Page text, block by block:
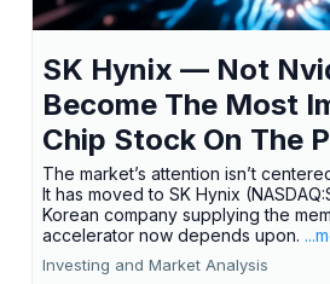
SK Hynix — Not
Become The Most
Chip Stock On The
The market’s attention isn’t
It has moved to SK Hynix
Korean company supplying the
accelerator now depends upon.
Investing and Market Analysis